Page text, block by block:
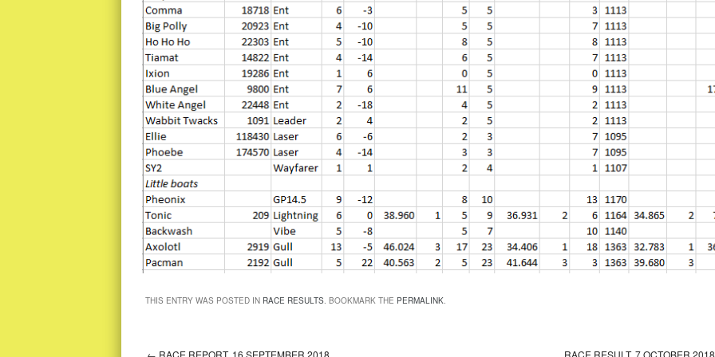
THIS ENTRY WAS POSTED IN RACE RESULTS. BOOKMARK THE PERMALINK.
← RACE REPORT, 16 SEPTEMBER 2018 RACE RESULT, 7 OCTOBER